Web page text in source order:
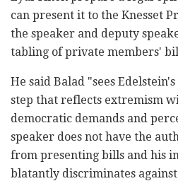
can ‎present it to the Knesset
the speaker and deputy
tabling of private members'
He said Balad "sees
‎step that reflects extremism
‎democratic demands and
‎speaker does not have the
‎from presenting bills and his
‎blatantly discriminates